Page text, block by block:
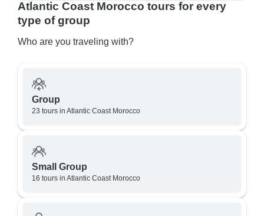
Atlantic Coast Morocco tours for every
type of group
Who are you traveling with?
Group
23 tours in Atlantic Coast Morocco
Small Group
16 tours in Atlantic Coast Morocco